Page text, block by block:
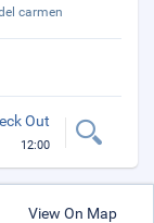
carmen
Out
12:00
View On Map